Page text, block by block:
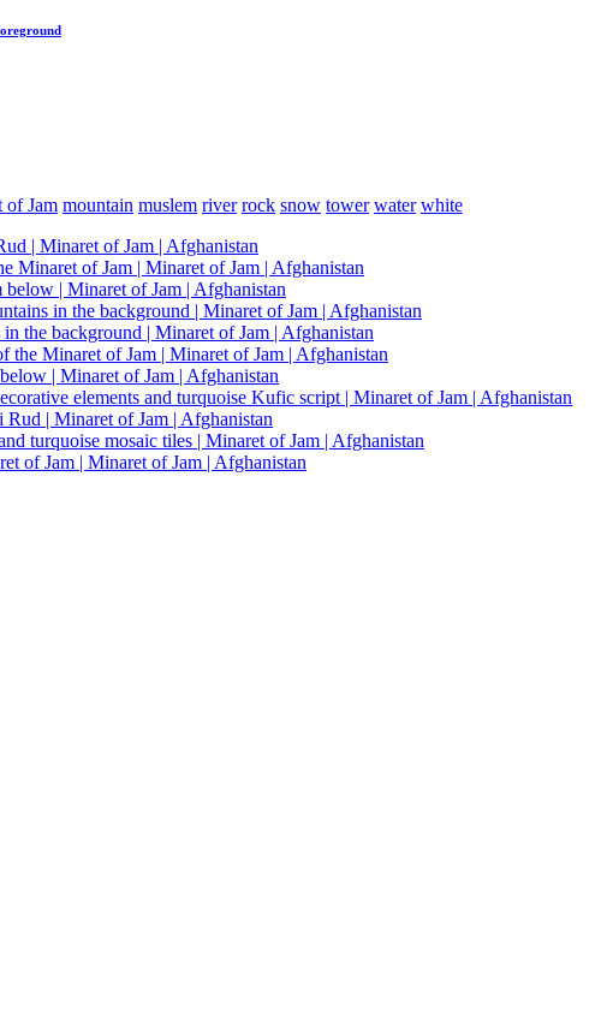
of Jam mountain muslem river rock snow tower water white